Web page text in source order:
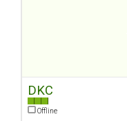
DKC
Offline